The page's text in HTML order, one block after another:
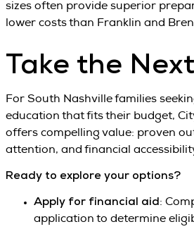
sizes often provide superior
lower costs than Franklin and
Take the
For South Nashville families
education that fits their budget,
offers compelling value: proven
attention, and financial
Ready to explore your options?
Apply for financial aid:
application to determine